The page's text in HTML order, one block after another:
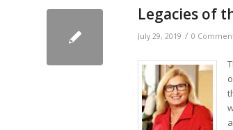
Legacies of
July 29, 2019 / 0